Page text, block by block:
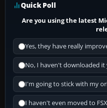
Quick Poll
Are you using the latest
Yes, they have really
No, I haven't downloaded it
I'm going to stick with my
I haven't even moved to